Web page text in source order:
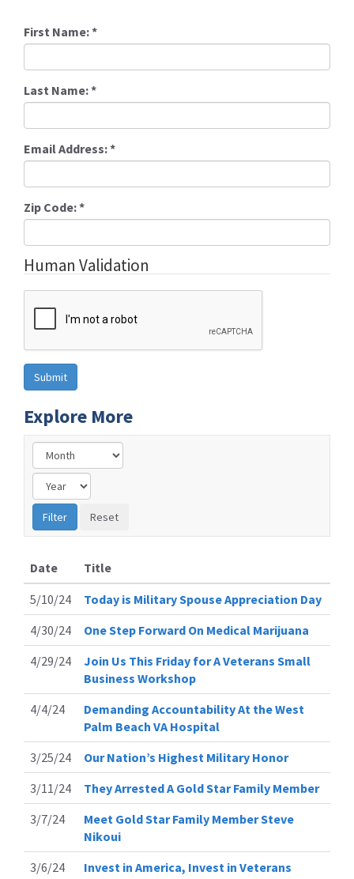
First Name:*
Last Name:*
Email Address:*
Zip Code:*
Human Validation
Explore More
Date
Title
5/10/24
Today is Military Spouse Appreciation Day
4/30/24
One Step Forward On Medical Marijuana
4/29/24
Join Us This Friday for A Veterans Small
Business Workshop
4/4/24
Demanding Accountability At the West
Palm Beach VA Hospital
3/25/24
Our Nation’s Highest Military Honor
3/11/24
They Arrested A Gold Star Family Member
3/7/24
Meet Gold Star Family Member Steve
Nikoui
3/6/24
Invest in America, Invest in Veterans